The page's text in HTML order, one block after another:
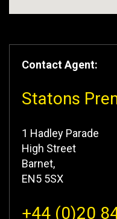
Contact Agent:
Statons
1 Hadley Parade
High Street
Barnet,
EN5 5SX
+44 (0)20